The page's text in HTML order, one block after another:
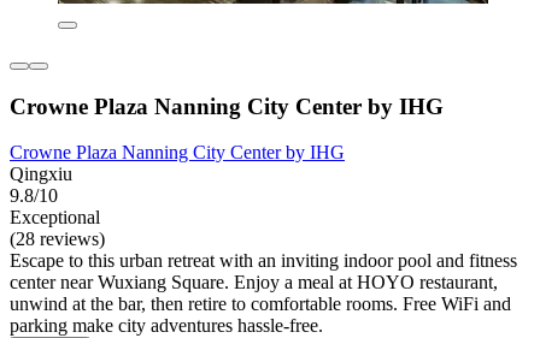
Crowne Plaza Nanning City Center by IHG
Crowne Plaza Nanning City Center by IHG
Qingxiu
9.8/10
Exceptional
(28 reviews)
Escape to this urban retreat with an inviting indoor pool and fitness
center near Wuxiang Square. Enjoy a meal at HOYO restaurant,
unwind at the bar, then retire to comfortable rooms. Free WiFi and
parking make city adventures hassle-free.